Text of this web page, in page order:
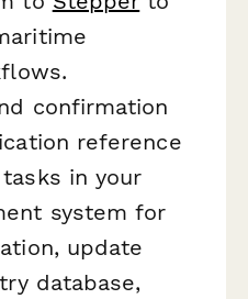
confirmation
reference
in your
system for
update
database,